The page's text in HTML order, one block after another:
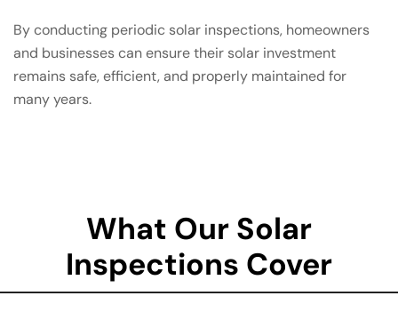
By conducting periodic solar inspections, homeowners
and businesses can ensure their solar investment
remains safe, efficient, and properly maintained for
many years.
What Our Solar
Inspections Cover